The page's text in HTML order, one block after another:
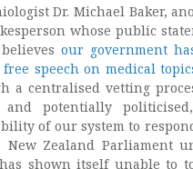
Dr. Michael Baker,
whose public
our government
speech on medical
a centralised vetting
and potentially
of our system to
New Zealand Parliament
shown itself unable to